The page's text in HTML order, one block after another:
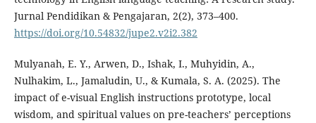
Jurnal Pendidikan & Pengajaran, 2(2), 373–400.
https://doi.org/10.54832/jupe2.v2i2.382
Mulyanah, E. Y., Arwen, D., Ishak, I., Muhyidin, A.,
Nulhakim, L., Jamaludin, U., & Kumala, S. A. (2025). The
impact of e-visual English instructions prototype, local
wisdom, and spiritual values on pre-teachers’ perceptions